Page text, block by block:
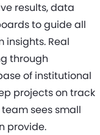
results, data
to guide all
Real
through
of institutional
projects on track
sees small
provide.